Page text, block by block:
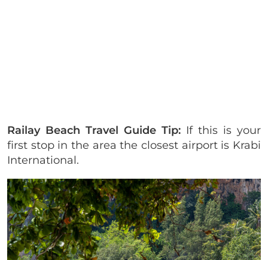
Railay Beach Travel Guide Tip: If this is your
first stop in the area the closest airport is Krabi
International.